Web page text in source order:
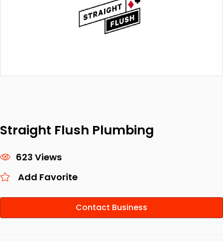
Straight Flush Plumbing
623 Views
Add Favorite
Contact Business